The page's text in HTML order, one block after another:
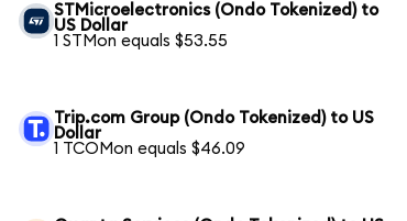
STMicroelectronics (Ondo Tokenized) to
US Dollar
1 STMon equals $53.55
Trip.com Group (Ondo Tokenized) to US
Dollar
1 TCOMon equals $46.09